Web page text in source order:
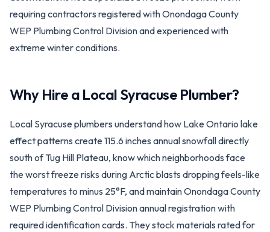
requiring contractors registered with Onondaga County
WEP Plumbing Control Division and experienced with
extreme winter conditions.
Why Hire a Local Syracuse Plumber?
Local Syracuse plumbers understand how Lake Ontario lake
effect patterns create 115.6 inches annual snowfall directly
south of Tug Hill Plateau, know which neighborhoods face
the worst freeze risks during Arctic blasts dropping feels-like
temperatures to minus 25°F, and maintain Onondaga County
WEP Plumbing Control Division annual registration with
required identification cards. They stock materials rated for